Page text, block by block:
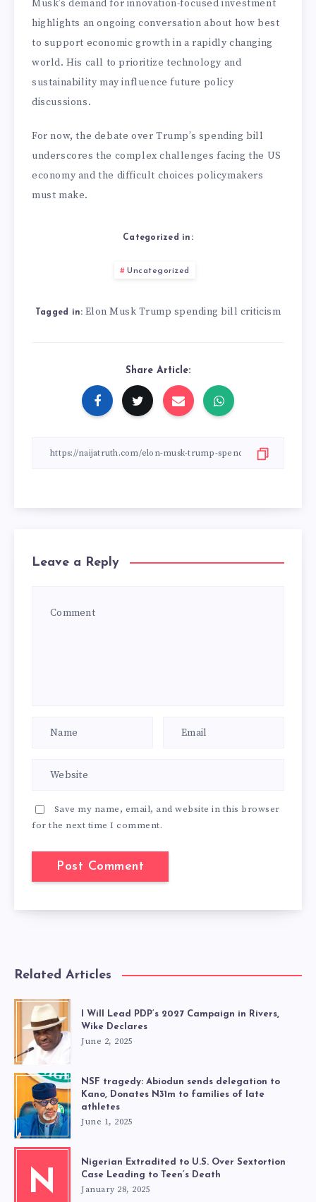
Musk’s demand for innovation-focused investment
highlights an ongoing conversation about how best
to support economic growth in a rapidly changing
world. His call to prioritize technology and
sustainability may influence future policy
discussions.
For now, the debate over Trump’s spending bill
underscores the complex challenges facing the US
economy and the difficult choices policymakers
must make.
Categorized in:
Uncategorized
Tagged in: Elon Musk Trump spending bill criticism
Share Article:
Leave a Reply
Save my name, email, and website in this browser
for the next time I comment.
Related Articles
I Will Lead PDP’s 2027 Campaign in Rivers,
Wike Declares
June 2, 2025
NSF tragedy: Abiodun sends delegation to
Kano, Donates N31m to families of late
athletes
June 1, 2025
N
Nigerian Extradited to U.S. Over Sextortion
Case Leading to Teen’s Death
January 28, 2025